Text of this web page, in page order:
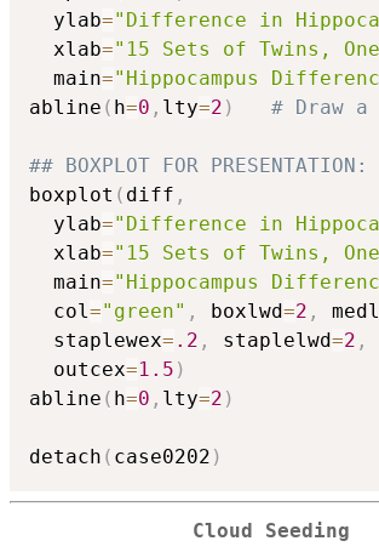
  ylab
="Difference in
  xlab
="15 Sets of Twins,
  main
="Hippocampus
abline ( h=0 , lty=2 ) # Draw
## BOXPLOT FOR PRESENTATION:
boxplot ( diff ,
  ylab
="Difference in
  xlab
="15 Sets of Twins,
  main
="Hippocampus
  col
="green" , boxlwd=2 ,
  staplewex
= .2 , staplelwd=2 ,
  outcex
=1.5 )
abline ( h=0 , lty=2 )
detach ( case0202 )
Cloud Seeding